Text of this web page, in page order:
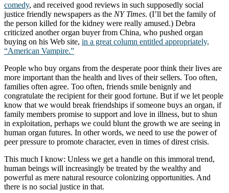
comedy, and received good reviews in such supposedly social
justice friendly newspapers as the NY Times. (I’ll bet the family of
the person killed for the kidney were really amused.) Debra
criticized another organ buyer from China, who pushed organ
buying on his Web site, in a great column entitled appropriately,
“American Vampire.”
People who buy organs from the desperate poor think their lives are
more important than the health and lives of their sellers. Too often,
families often agree. Too often, friends smile benignly and
congratulate the recipient for their good fortune. But if we let people
know that we would break friendships if someone buys an organ, if
family members promise to support and love in illness, but to shun
in exploitation, perhaps we could blunt the growth we are seeing in
human organ futures. In other words, we need to use the power of
peer pressure to promote character, even in times of direst crisis.
This much I know: Unless we get a handle on this immoral trend,
human beings will increasingly be treated by the wealthy and
powerful as mere natural resource colonizing opportunities. And
there is no social justice in that.